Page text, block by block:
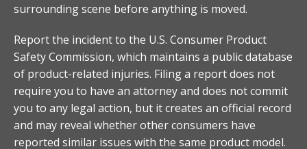
surrounding scene before anything is moved.
Report the incident to the U.S. Consumer Product
Safety Commission, which maintains a public database
of product-related injuries. Filing a report does not
require you to have an attorney and does not commit
you to any legal action, but it creates an official record
and may reveal whether other consumers have
reported similar issues with the same product model.